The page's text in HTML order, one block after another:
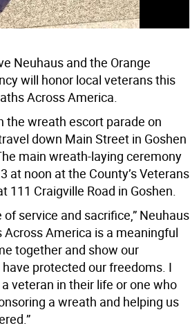
Neuhaus and the Orange
will honor local veterans this
Across America.
the wreath escort parade on
down Main Street in Goshen
main wreath-laying ceremony
at noon at the County’s Veterans
111 Craigville Road in Goshen.
service and sacrifice,” Neuhaus
Across America is a meaningful
together and show our
protected our freedoms. I
veteran in their life or one who
a wreath and helping us